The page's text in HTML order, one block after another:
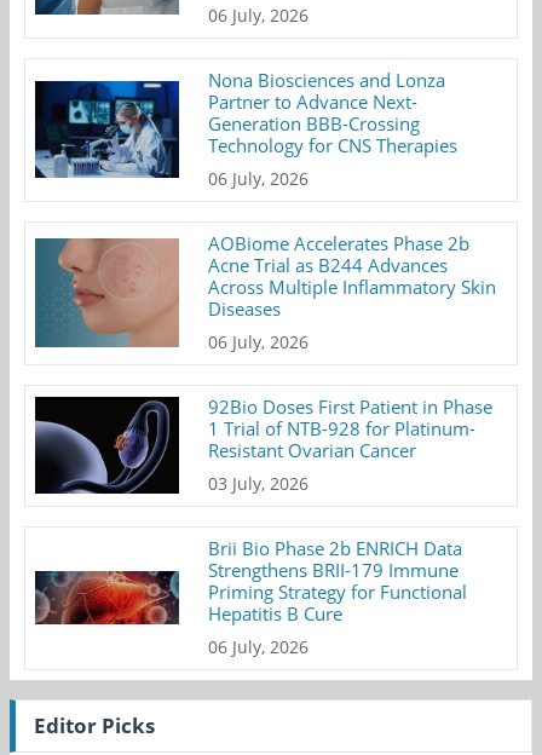
06 July, 2026
Nona Biosciences and Lonza
Partner to Advance Next-
Generation BBB-Crossing
Technology for CNS Therapies
06 July, 2026
AOBiome Accelerates Phase 2b
Acne Trial as B244 Advances
Across Multiple Inflammatory Skin
Diseases
06 July, 2026
92Bio Doses First Patient in Phase
1 Trial of NTB-928 for Platinum-
Resistant Ovarian Cancer
03 July, 2026
Brii Bio Phase 2b ENRICH Data
Strengthens BRII-179 Immune
Priming Strategy for Functional
Hepatitis B Cure
06 July, 2026
Editor Picks